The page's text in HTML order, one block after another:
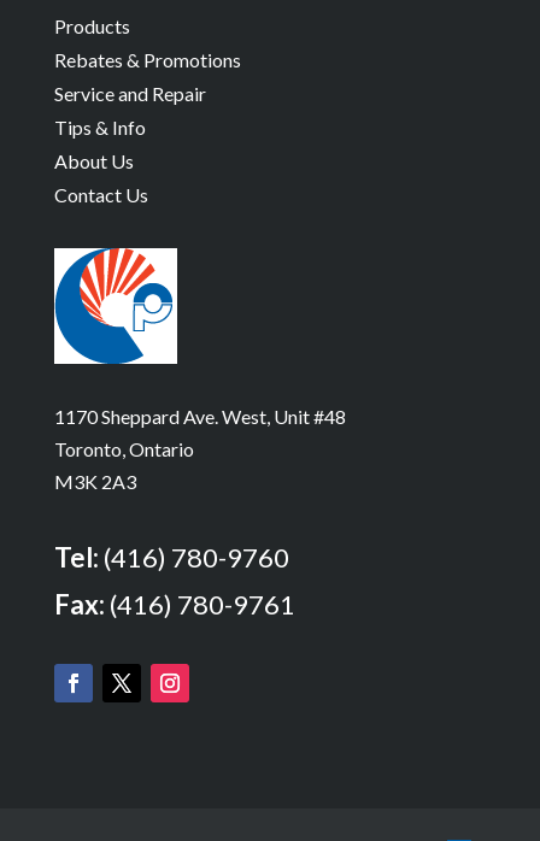
Products
Rebates & Promotions
Service and Repair
Tips & Info
About Us
Contact Us
1170 Sheppard Ave. West, Unit #48
Toronto, Ontario
M3K 2A3
Tel: (416) 780-9760
Fax: (416) 780-9761